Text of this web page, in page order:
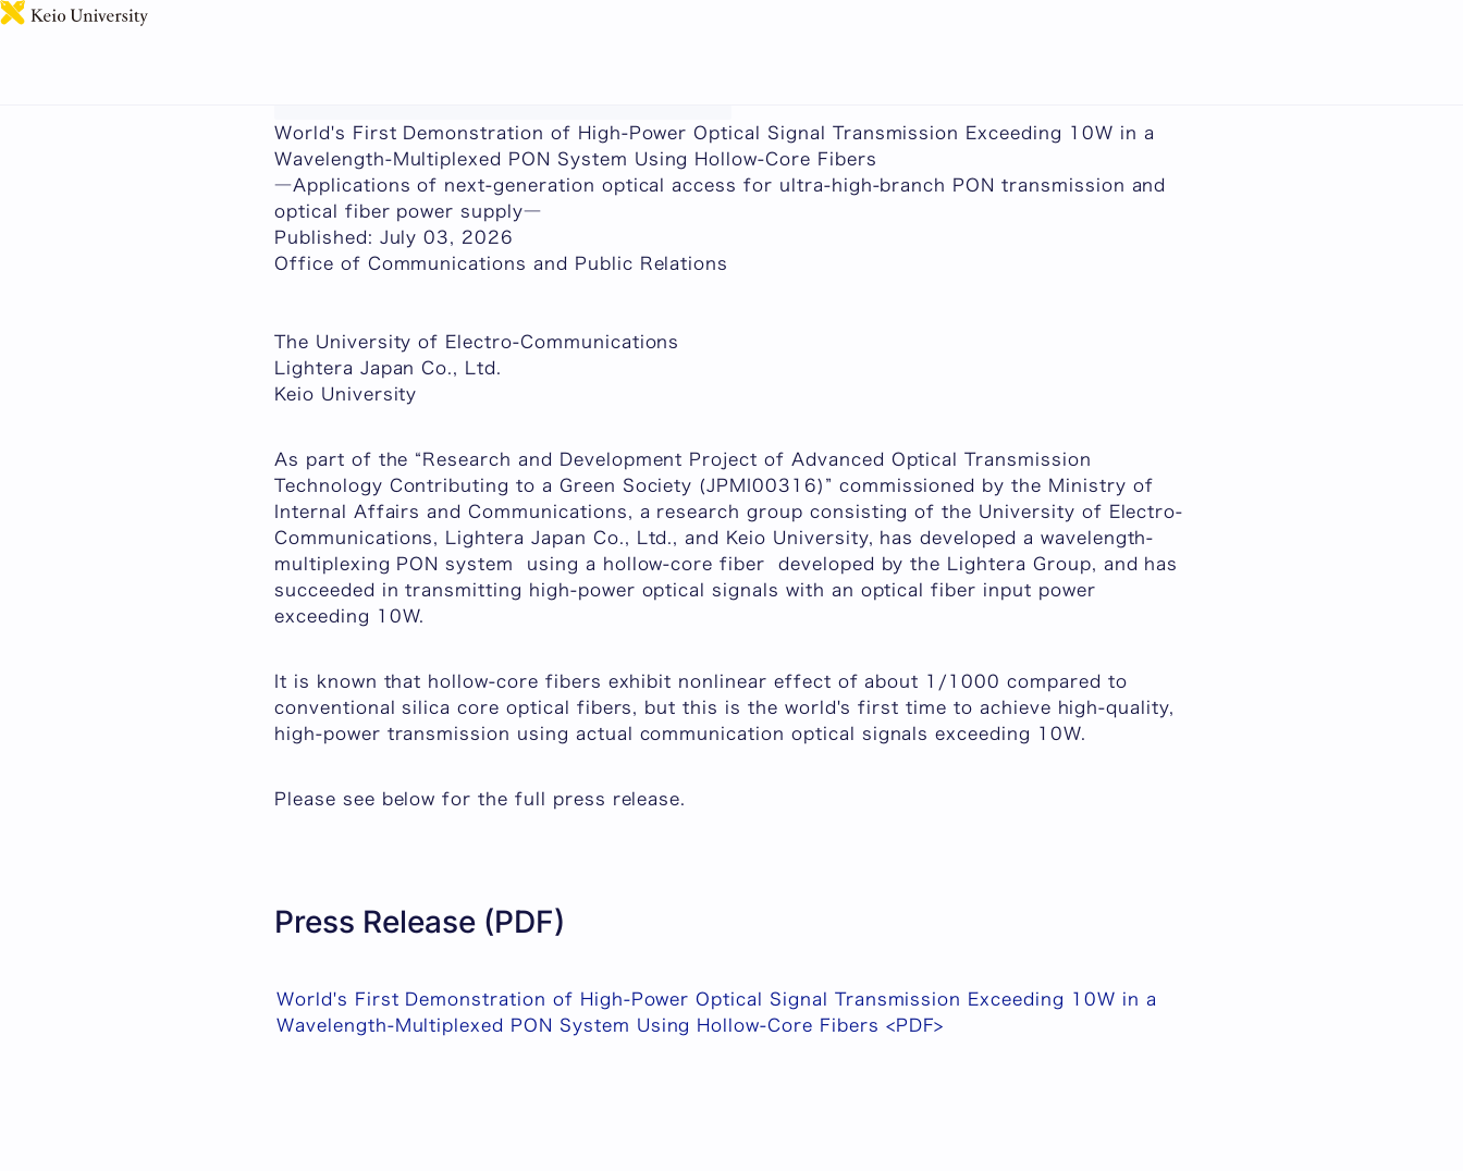
World's First Demonstration of High-Power Optical Signal Transmission Exceeding 10W in a
Wavelength-Multiplexed PON System Using Hollow-Core Fibers
―Applications of next-generation optical access for ultra-high-branch PON transmission and
optical fiber power supply―
Published: July 03, 2026
Office of Communications and Public Relations
The University of Electro-Communications
Lightera Japan Co., Ltd.
Keio University
As part of the “Research and Development Project of Advanced Optical Transmission
Technology Contributing to a Green Society (JPMI00316)” commissioned by the Ministry of
Internal Affairs and Communications, a research group consisting of the University of Electro-
Communications, Lightera Japan Co., Ltd., and Keio University, has developed a wavelength-
multiplexing PON system using a hollow-core fiber developed by the Lightera Group, and has
succeeded in transmitting high-power optical signals with an optical fiber input power
exceeding 10W.
It is known that hollow-core fibers exhibit nonlinear effect of about 1/1000 compared to
conventional silica core optical fibers, but this is the world's first time to achieve high-quality,
high-power transmission using actual communication optical signals exceeding 10W.
Please see below for the full press release.
Press Release (PDF)
World's First Demonstration of High-Power Optical Signal Transmission Exceeding 10W in a
Wavelength-Multiplexed PON System Using Hollow-Core Fibers <PDF>